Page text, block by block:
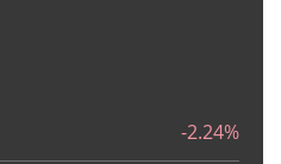
-2.24%